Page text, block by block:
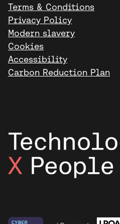
Terms & Conditions
Privacy Policy
Modern slavery
Cookies
Accessibility
Carbon Reduction Plan